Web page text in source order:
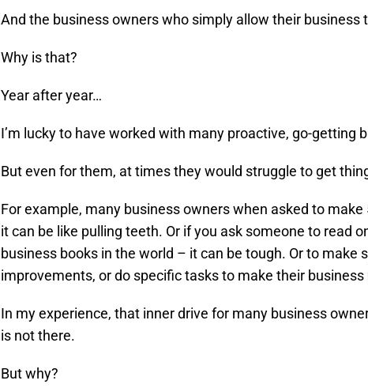
And the business owners who simply allow their business
Why is that?
Year after year…
I’m lucky to have worked with many proactive, go-getting
But even for them, at times they would struggle to get
For example, many business owners when asked to make
it can be like pulling teeth. Or if you ask someone to read
business books in the world – it can be tough. Or to make
improvements, or do specific tasks to make their
In my experience, that inner drive for many business
is not there.
But why?